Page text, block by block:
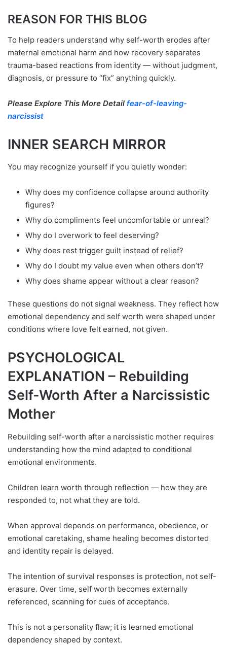
REASON FOR THIS BLOG
To help readers understand why self-worth erodes after
maternal emotional harm and how recovery separates
trauma-based reactions from identity — without judgment,
diagnosis, or pressure to “fix” anything quickly.
Please Explore This More Detail fear-of-leaving-
narcissist
INNER SEARCH MIRROR
You may recognize yourself if you quietly wonder:
Why does my confidence collapse around authority
figures?
Why do compliments feel uncomfortable or unreal?
Why do I overwork to feel deserving?
Why does rest trigger guilt instead of relief?
Why do I doubt my value even when others don’t?
Why does shame appear without a clear reason?
These questions do not signal weakness. They reflect how
emotional dependency and self worth were shaped under
conditions where love felt earned, not given.
PSYCHOLOGICAL
EXPLANATION – Rebuilding
Self-Worth After a Narcissistic
Mother
Rebuilding self-worth after a narcissistic mother requires
understanding how the mind adapted to conditional
emotional environments.
Children learn worth through reflection — how they are
responded to, not what they are told.
When approval depends on performance, obedience, or
emotional caretaking, shame healing becomes distorted
and identity repair is delayed.
The intention of survival responses is protection, not self-
erasure. Over time, self worth becomes externally
referenced, scanning for cues of acceptance.
This is not a personality flaw; it is learned emotional
dependency shaped by context.